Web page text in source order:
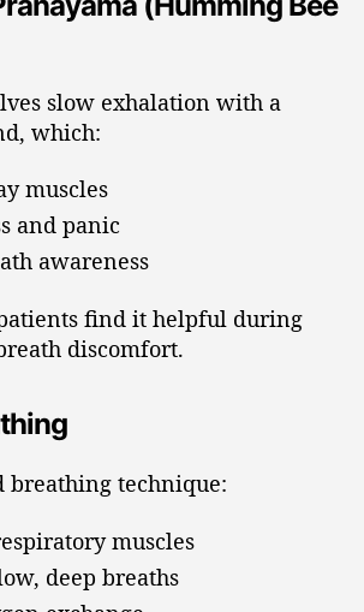
slow exhalation with a
which:
muscles
and panic
awareness
find it helpful during
discomfort.
breathing technique:
muscles
deep breaths